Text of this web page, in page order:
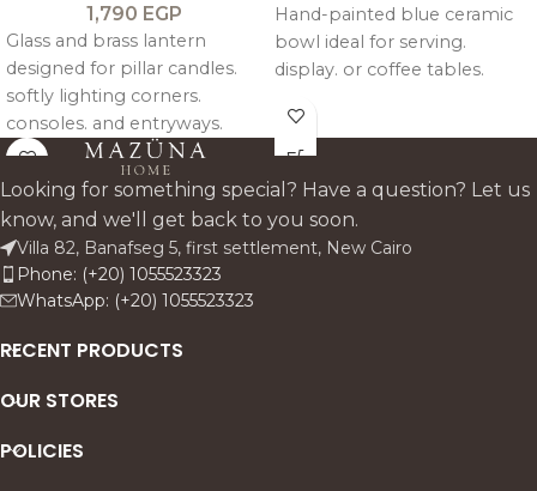
1,790 EGP
Glass and brass lantern
designed for pillar candles.
softly lighting corners.
consoles. and entryways.
Hand-painted blue ceramic
bowl ideal for serving.
display. or coffee tables.
Looking for something special? Have a question? Let us
know, and we'll get back to you soon.
Villa 82, Banafseg 5, first settlement, New Cairo
Phone: (+20) 1055523323
WhatsApp: (+20) 1055523323
RECENT PRODUCTS
OUR STORES
POLICIES